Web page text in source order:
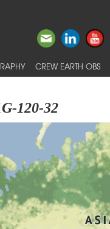
CREW EARTH OBS
120-32